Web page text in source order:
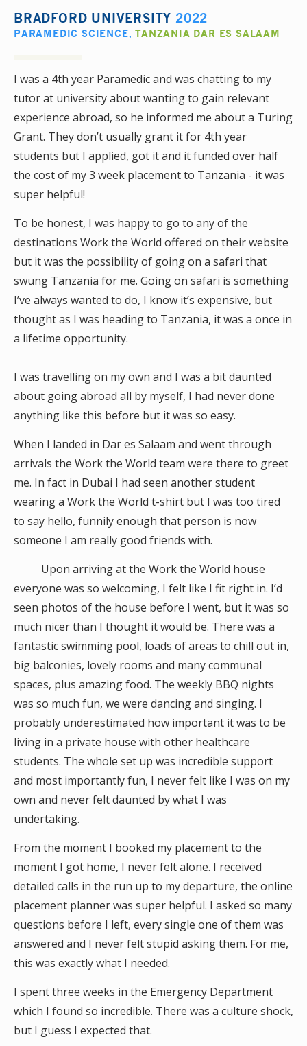
BRADFORD UNIVERSITY 2022
PARAMEDIC SCIENCE,TANZANIA DAR ES SALAAM
I was a 4th year Paramedic and was chatting to my
tutor at university about wanting to gain relevant
experience abroad, so he informed me about a Turing
Grant. They don’t usually grant it for 4th year
students but I applied, got it and it funded over half
the cost of my 3 week placement to Tanzania - it was
super helpful!
To be honest, I was happy to go to any of the
destinations Work the World offered on their website
but it was the possibility of going on a safari that
swung Tanzania for me. Going on safari is something
I’ve always wanted to do, I know it’s expensive, but
thought as I was heading to Tanzania, it was a once in
a lifetime opportunity.
I was travelling on my own and I was a bit daunted
about going abroad all by myself, I had never done
anything like this before but it was so easy.
When I landed in Dar es Salaam and went through
arrivals the Work the World team were there to greet
me. In fact in Dubai I had seen another student
wearing a Work the World t-shirt but I was too tired
to say hello, funnily enough that person is now
someone I am really good friends with.
Upon arriving at the Work the World house
everyone was so welcoming, I felt like I fit right in. I’d
seen photos of the house before I went, but it was so
much nicer than I thought it would be. There was a
fantastic swimming pool, loads of areas to chill out in,
big balconies, lovely rooms and many communal
spaces, plus amazing food. The weekly BBQ nights
was so much fun, we were dancing and singing. I
probably underestimated how important it was to be
living in a private house with other healthcare
students. The whole set up was incredible support
and most importantly fun, I never felt like I was on my
own and never felt daunted by what I was
undertaking.
From the moment I booked my placement to the
moment I got home, I never felt alone. I received
detailed calls in the run up to my departure, the online
placement planner was super helpful. I asked so many
questions before I left, every single one of them was
answered and I never felt stupid asking them. For me,
this was exactly what I needed.
I spent three weeks in the Emergency Department
which I found so incredible. There was a culture shock,
but I guess I expected that.